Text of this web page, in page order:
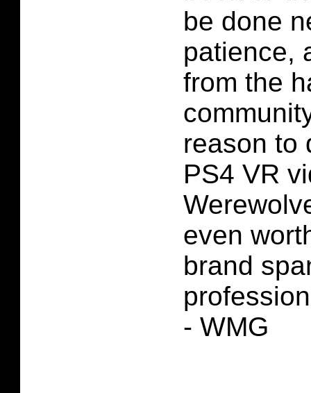
be done
patience,
from the
reason to
PS4 VR
even
brand
- WMG